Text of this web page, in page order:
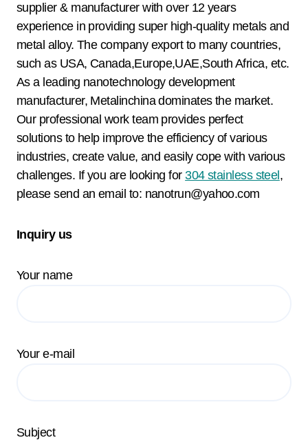
supplier & manufacturer with over 12 years
experience in providing super high-quality metals and
metal alloy. The company export to many countries,
such as USA, Canada,Europe,UAE,South Africa, etc.
As a leading nanotechnology development
manufacturer, Metalinchina dominates the market.
Our professional work team provides perfect
solutions to help improve the efficiency of various
industries, create value, and easily cope with various
challenges. If you are looking for304 stainless steel ,
please send an email to: nanotrun@yahoo.com
Inquiry us
Your name
Your e-mail
Subject